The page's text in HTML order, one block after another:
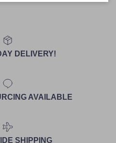
DELIVERY!
AVAILABLE
SHIPPING